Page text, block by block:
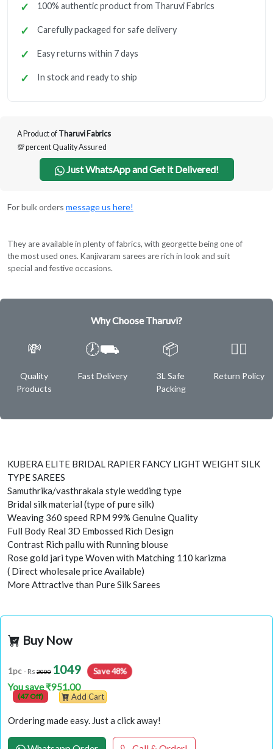
100% authentic product from Tharuvi Fabrics
Carefully packaged for safe delivery
Easy returns within 7 days
In stock and ready to ship
A Product of Tharuvi Fabrics
💯 percent Quality Assured
Just WhatsApp and Get it Delivered!
For bulk orders message us here!
They are available in plenty of fabrics, with georgette being one of
the most used ones. Kanjivaram sarees are rich in look and suit
special and festive occasions.
Why Choose Tharuvi?
💸
Quality
Products
🕖⛟
Fast Delivery
📦
3L Safe
Packing
✌🏿
Return Policy
KUBERA ELITE BRIDAL RAPIER FANCY LIGHT WEIGHT SILK
TYPE SAREES
Samuthrika/vasthrakala style wedding type
Bridal silk material (type of pure silk)
Weaving 360 speed RPM 99% Genuine Quality
Full Body Real 3D Embossed Rich Design
Contrast Rich pallu with Running blouse
Rose gold jari type Woven with Matching 110 karizma
( Direct wholesale price Available)
More Attractive than Pure Silk Sarees
Buy Now
1pc - Rs 2000 1049 Save 48%
You save ₹951.00
(47 Off) Add Cart
Ordering made easy. Just a click away!